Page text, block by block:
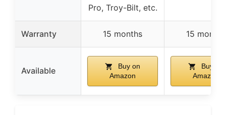
Pro, Troy-Bilt, etc.
Warranty 15 months 15 months
Available
Buy on
Amazon
Buy on
Amazon